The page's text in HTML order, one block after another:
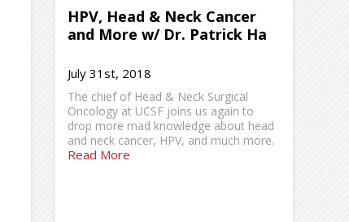
HPV, Head & Neck Cancer
and More w/ Dr. Patrick Ha
July 31st, 2018
The chief of Head & Neck Surgical
Oncology at UCSF joins us again to
drop more mad knowledge about head
and neck cancer, HPV, and much more.
Read More